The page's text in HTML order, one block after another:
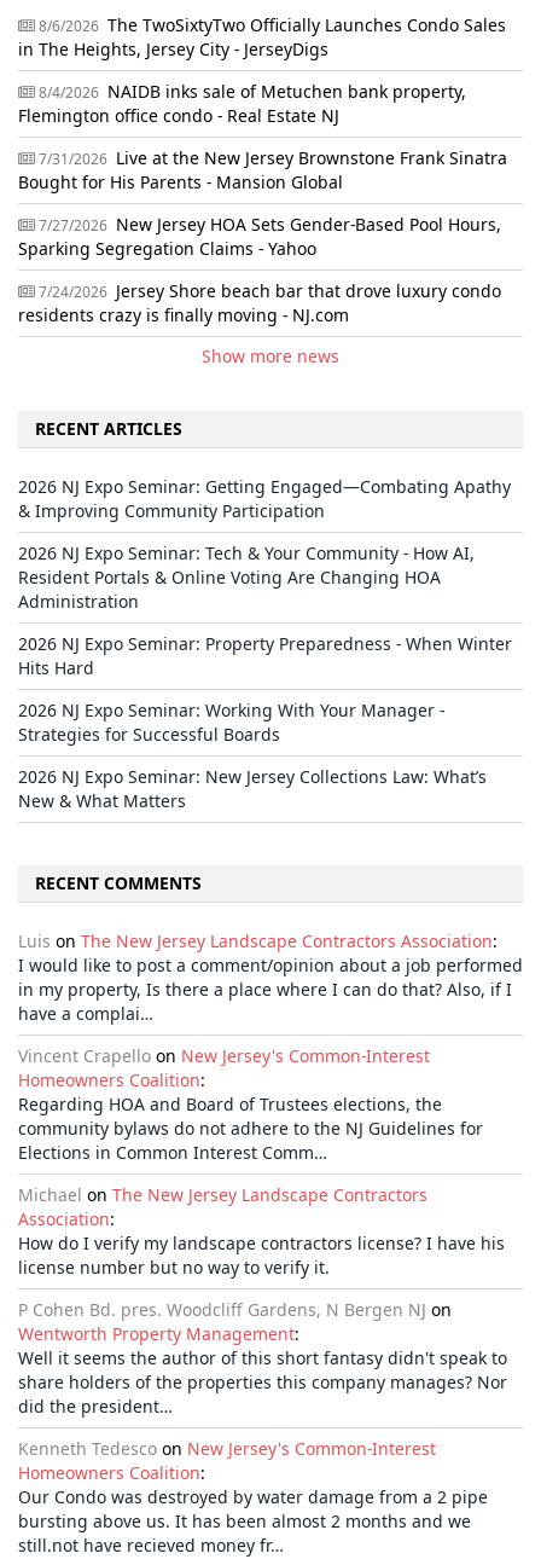
8/6/2026 The TwoSixtyTwo Officially Launches Condo Sales
in The Heights, Jersey City - JerseyDigs
8/4/2026 NAIDB inks sale of Metuchen bank property,
Flemington office condo - Real Estate NJ
7/31/2026 Live at the New Jersey Brownstone Frank Sinatra
Bought for His Parents - Mansion Global
7/27/2026 New Jersey HOA Sets Gender-Based Pool Hours,
Sparking Segregation Claims - Yahoo
7/24/2026 Jersey Shore beach bar that drove luxury condo
residents crazy is finally moving - NJ.com
Show more news
RECENT ARTICLES
2026 NJ Expo Seminar: Getting Engaged—Combating Apathy
& Improving Community Participation
2026 NJ Expo Seminar: Tech & Your Community - How AI,
Resident Portals & Online Voting Are Changing HOA
Administration
2026 NJ Expo Seminar: Property Preparedness - When Winter
Hits Hard
2026 NJ Expo Seminar: Working With Your Manager -
Strategies for Successful Boards
2026 NJ Expo Seminar: New Jersey Collections Law: What’s
New & What Matters
RECENT COMMENTS
Luis on The New Jersey Landscape Contractors Association:
I would like to post a comment/opinion about a job performed
in my property, Is there a place where I can do that? Also, if I
have a complai…
Vincent Crapello on New Jersey's Common-Interest
Homeowners Coalition:
Regarding HOA and Board of Trustees elections, the
community bylaws do not adhere to the NJ Guidelines for
Elections in Common Interest Comm…
Michael on The New Jersey Landscape Contractors
Association:
How do I verify my landscape contractors license? I have his
license number but no way to verify it.
P Cohen Bd. pres. Woodcliff Gardens, N Bergen NJ on
Wentworth Property Management:
Well it seems the author of this short fantasy didn't speak to
share holders of the properties this company manages? Nor
did the president…
Kenneth Tedesco on New Jersey's Common-Interest
Homeowners Coalition:
Our Condo was destroyed by water damage from a 2 pipe
bursting above us. It has been almost 2 months and we
still.not have recieved money fr…